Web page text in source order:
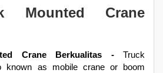
Mounted Crane
Crane Berkualitas - Truck
known as mobile crane or boom